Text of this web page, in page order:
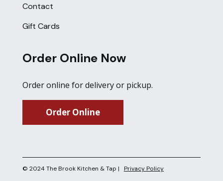
Contact
Gift Cards
Order Online Now
Order online for delivery or pickup.
Order Online
© 2024 The Brook Kitchen & Tap | Privacy Policy